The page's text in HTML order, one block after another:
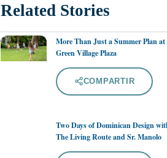
Related Stories
More Than Just a Summer Plan at
Green Village Plaza
COMPARTIR
Two Days of Dominican Design
The Living Route and Sr. Manolo